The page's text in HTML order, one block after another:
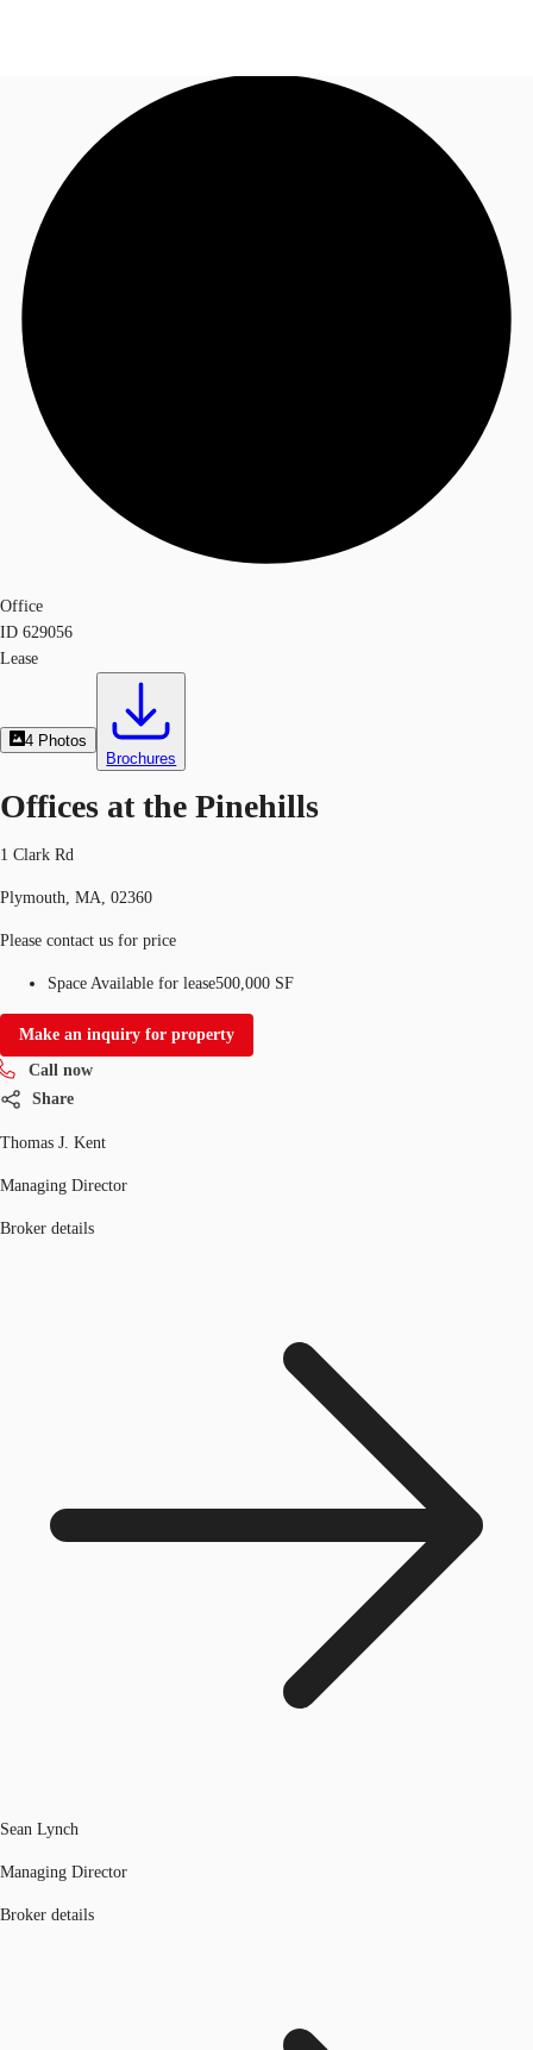
Trends and Insights
Client Stories
Call now
Office
ID 629056
Lease
4 Photos
Brochures
Offices at the Pinehills
1 Clark Rd
Plymouth, MA, 02360
Please contact us for price
Space Available for lease500,000 SF
Make an inquiry for property
Call now
Share
Thomas J. Kent
Managing Director
Broker details
Sean Lynch
Managing Director
Broker details